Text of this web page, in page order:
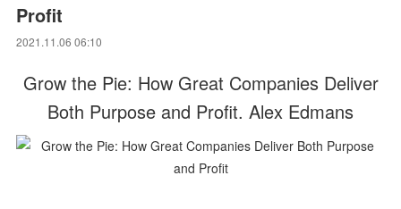
Profit
2021.11.06 06:10
Grow the Pie: How Great Companies Deliver
Both Purpose and Profit. Alex Edmans